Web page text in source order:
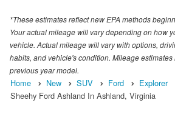
*These estimates reflect new EPA methods
Your actual mileage will vary depending on how
vehicle. Actual mileage will vary with options,
habits, and vehicle's condition. Mileage
previous year model.
Home New SUV Ford Explorer
Sheehy Ford Ashland In Ashland, Virginia